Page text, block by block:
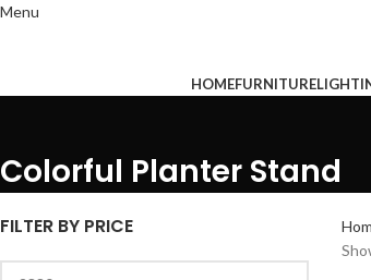
Menu
HOMEFURNITURE
Colorful Planter Stand
FILTER BY PRICE